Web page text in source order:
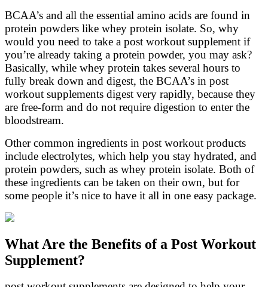
BCAA’s and all the essential amino acids are found in
protein powders like whey protein isolate. So, why
would you need to take a post workout supplement if
you’re already taking a protein powder, you may ask?
Basically, while whey protein takes several hours to
fully break down and digest, the BCAA’s in post
workout supplements digest very rapidly, because they
are free-form and do not require digestion to enter the
bloodstream.
Other common ingredients in post workout products
include electrolytes, which help you stay hydrated, and
protein powders, such as whey protein isolate. Both of
these ingredients can be taken on their own, but for
some people it’s nice to have it all in one easy package.
What Are the Benefits of a Post Workout
Supplement?